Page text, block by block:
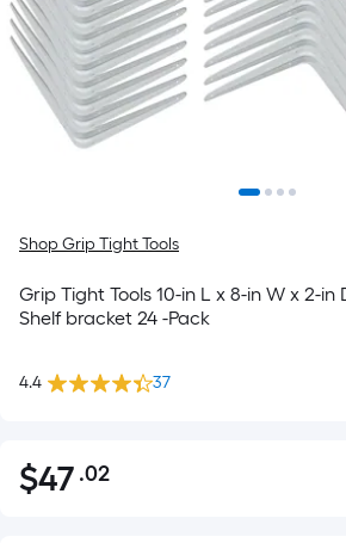
Shop Grip Tight Tools
Grip Tight Tools 10-in L x 8-in W x 2-
Shelf bracket 24 -Pack
4.4 37
$47.02
$47 .02Per